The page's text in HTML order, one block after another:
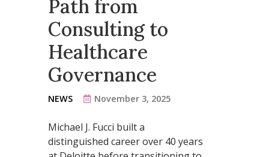
Path from
Consulting to
Healthcare
Governance
NEWS November 3, 2025
Michael J. Fucci built a
distinguished career over 40 years